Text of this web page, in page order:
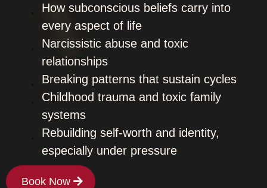
How subconscious beliefs carry into
every aspect of life
Narcissistic abuse and toxic
relationships
Breaking patterns that sustain cycles
Childhood trauma and toxic family
systems
Rebuilding self-worth and identity,
especially under pressure
Book Now